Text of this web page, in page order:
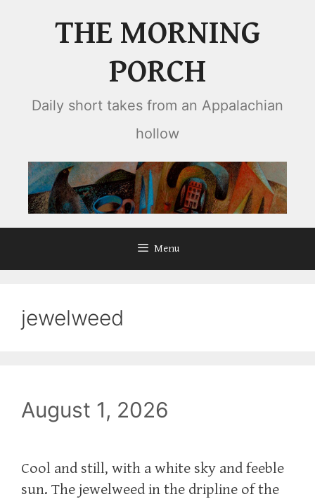
THE MORNING
PORCH
Daily short takes from an Appalachian
hollow
Menu
jewelweed
August 1, 2026
Cool and still, with a white sky and feeble
sun. The jewelweed in the dripline of the